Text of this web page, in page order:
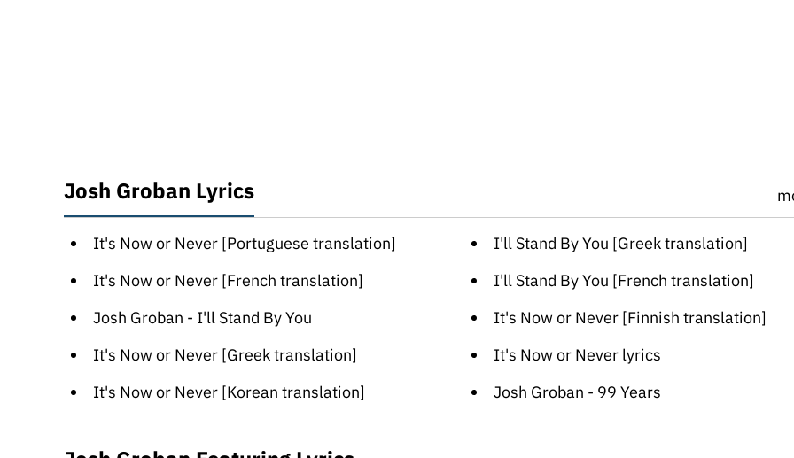
Josh Groban Lyrics
It's Now or Never [Portuguese translation]
I'll Stand By You [Greek translation]
It's Now or Never [French translation]
I'll Stand By You [French translation]
Josh Groban - I'll Stand By You
It's Now or Never [Finnish translation]
It's Now or Never [Greek translation]
It's Now or Never lyrics
It's Now or Never [Korean translation]
Josh Groban - 99 Years